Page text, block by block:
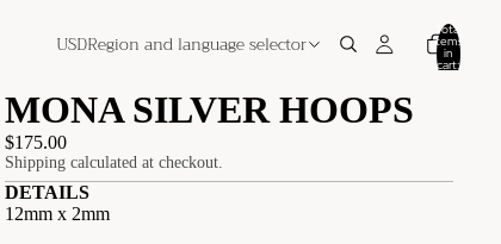
USDRegion and language selector
Total
items
in
cart:
MONA SILVER HOOPS
$175.00
Shipping calculated at checkout.
DETAILS
12mm x 2mm